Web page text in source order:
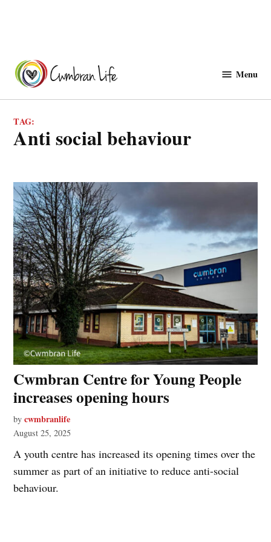
content
Menu
TAG:
anti social behaviour
Cwmbran Centre for Young People
increases opening hours
by cwmbranlife
August 25, 2025
A youth centre has increased its opening times over the
summer as part of an initiative to reduce anti-social
behaviour.